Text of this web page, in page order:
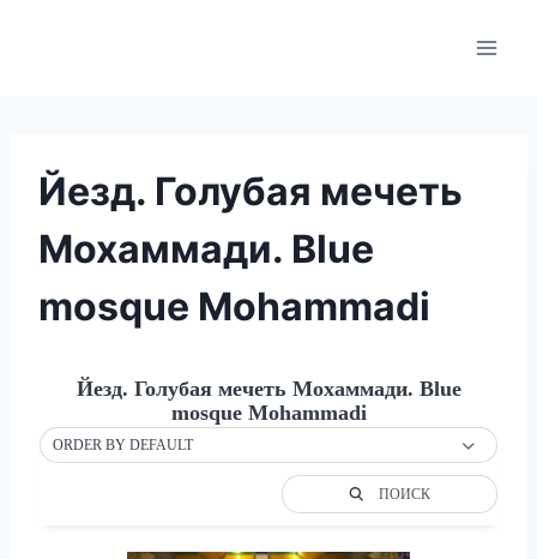
Йезд. Голубая мечеть
Мохаммади. Blue
mosque Mohammadi
Йезд. Голубая мечеть Мохаммади. Blue
mosque Mohammadi
ORDER BY DEFAULT
ПОИСК